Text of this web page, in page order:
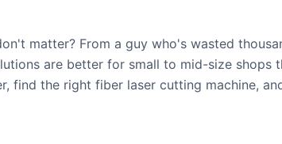
matter? From a guy who's wasted
are better for small to mid-size shops
find the right fiber laser cutting machine,